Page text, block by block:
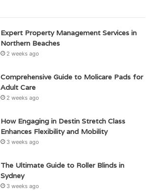
Expert Property Management Services in
Northern Beaches
2 weeks ago
Comprehensive Guide to Molicare Pads for
Adult Care
2 weeks ago
How Engaging in Destin Stretch Class
Enhances Flexibility and Mobility
3 weeks ago
The Ultimate Guide to Roller Blinds in
Sydney
3 weeks ago